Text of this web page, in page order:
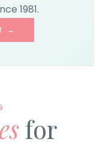
1981.
→
for